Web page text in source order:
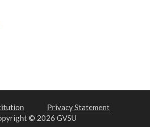
Privacy Statement
© 2026 GVSU